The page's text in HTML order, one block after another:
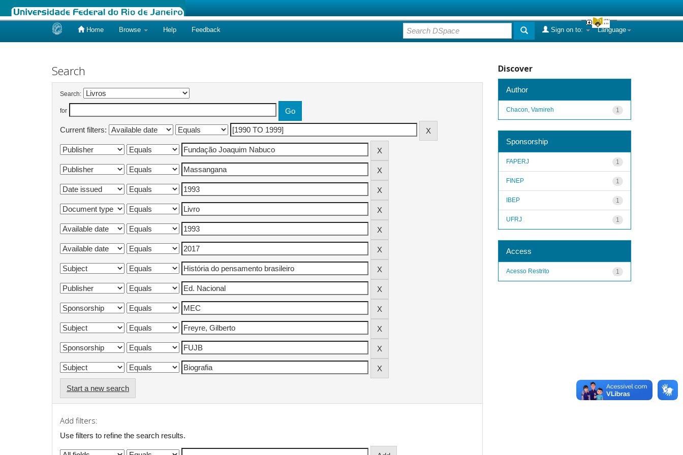
Home Browse Help Feedback Language
Sign on to:
Search
Search:
for
Current filters:
Start a new search
Add filters:
Use filters to refine the search results.
Discover
Author
1
Chacon, Vamireh
Sponsorship
1
FAPERJ
1
FINEP
1
IBEP
1
UFRJ
Access
1
Acesso Restrito